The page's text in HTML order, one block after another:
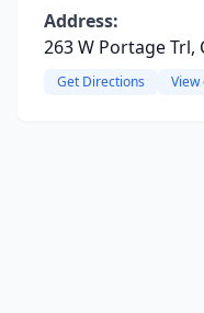
Address:
263 W Portage Trl,
Get Directions View